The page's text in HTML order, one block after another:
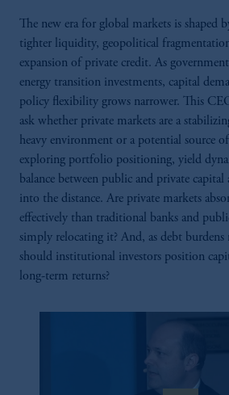
The new era for global markets is shaped
tighter liquidity, geopolitical
expansion of private credit. As
energy transition investments, capital
policy flexibility grows narrower. This
ask whether private markets are a
heavy environment or a potential source
exploring portfolio positioning, yield
balance between public and private capital
into the distance. Are private markets
effectively than traditional banks and
simply relocating it? And, as debt burdens
should institutional investors position
long-term returns?